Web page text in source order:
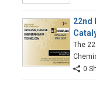
22nd
The
0